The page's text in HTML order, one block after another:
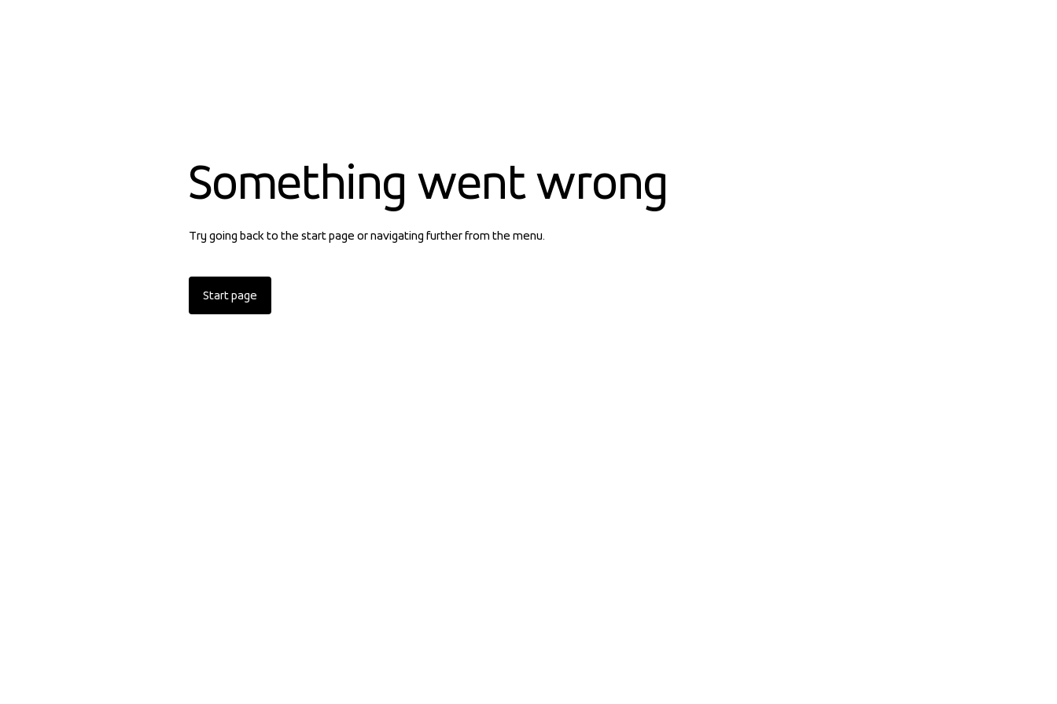
Something went wrong
Try going back to the start page or navigating further from the menu.
Start page